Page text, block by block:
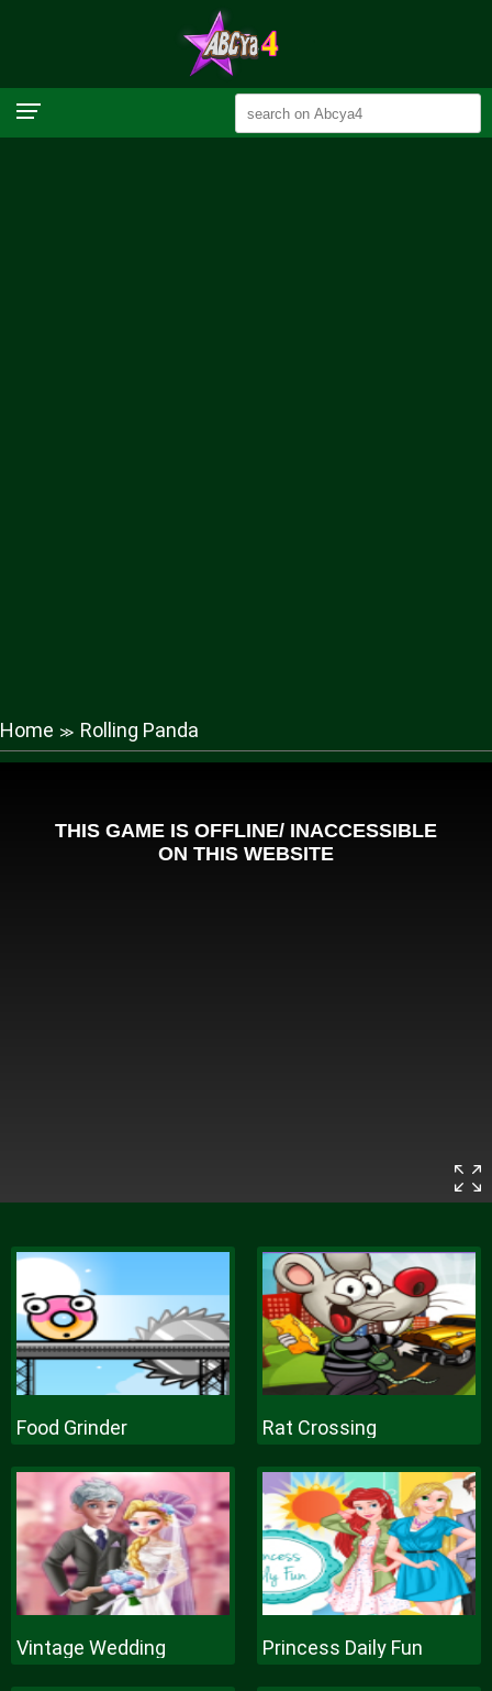
Home ≫ Rolling Panda
Food Grinder Rat Crossing
Vintage Wedding Princess Daily Fun